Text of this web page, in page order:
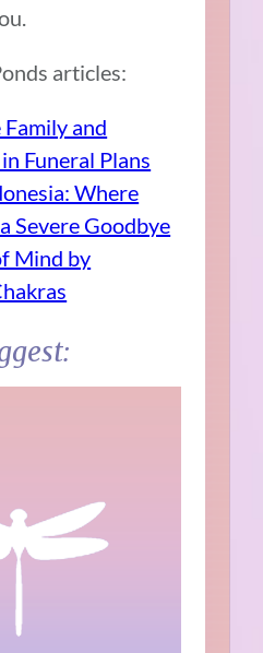
articles:
and
Funeral Plans
Where
Severe Goodbye
Mind by